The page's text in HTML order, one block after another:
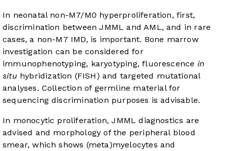
In neonatal non-M7/M0 hyperproliferation, first,
discrimination between JMML and AML, and in rare
cases, a non-M7 IMD, is important. Bone marrow
investigation can be considered for
immunophenotyping, karyotyping, fluorescence in
situ hybridization (FISH) and targeted mutational
analyses. Collection of germline material for
sequencing discrimination purposes is advisable.
In monocytic proliferation, JMML diagnostics are
advised and morphology of the peripheral blood
smear, which shows (meta)myelocytes and